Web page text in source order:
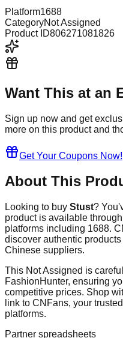
Platform1688
CategoryNot Assigned
Product ID806271081826
Want This at an
Sign up now and get
more on this product and
Get Your Coupons Now!
About This
Looking to buy Stust?
product is available
platforms including 1688.
discover authentic
Chinese suppliers.
This Not Assigned is
FashionHunter, ensuring
competitive prices. Shop
link to CNFans, your
platforms.
Partner spreadsheets